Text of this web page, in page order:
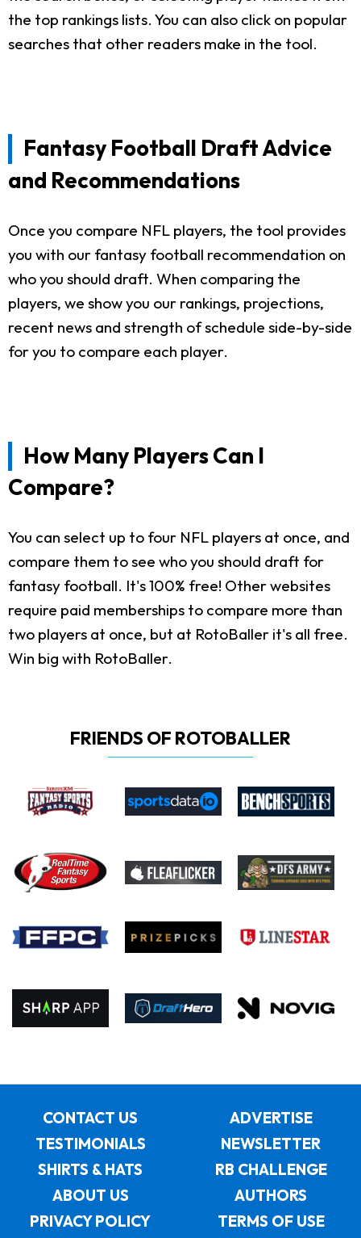
the top rankings lists. You can also click on popular
searches that other readers make in the tool.
Fantasy Football Draft Advice
and Recommendations
Once you compare NFL players, the tool provides
you with our fantasy football recommendation on
who you should draft. When comparing the
players, we show you our rankings, projections,
recent news and strength of schedule side-by-side
for you to compare each player.
How Many Players Can I
Compare?
You can select up to four NFL players at once, and
compare them to see who you should draft for
fantasy football. It's 100% free! Other websites
require paid memberships to compare more than
two players at once, but at RotoBaller it's all free.
Win big with RotoBaller.
FRIENDS OF ROTOBALLER
CONTACT US
ADVERTISE
TESTIMONIALS
NEWSLETTER
SHIRTS & HATS
RB CHALLENGE
ABOUT US
AUTHORS
PRIVACY POLICY
TERMS OF USE